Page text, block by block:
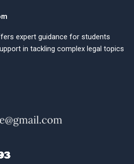
expert guidance for students
in tackling complex legal topics